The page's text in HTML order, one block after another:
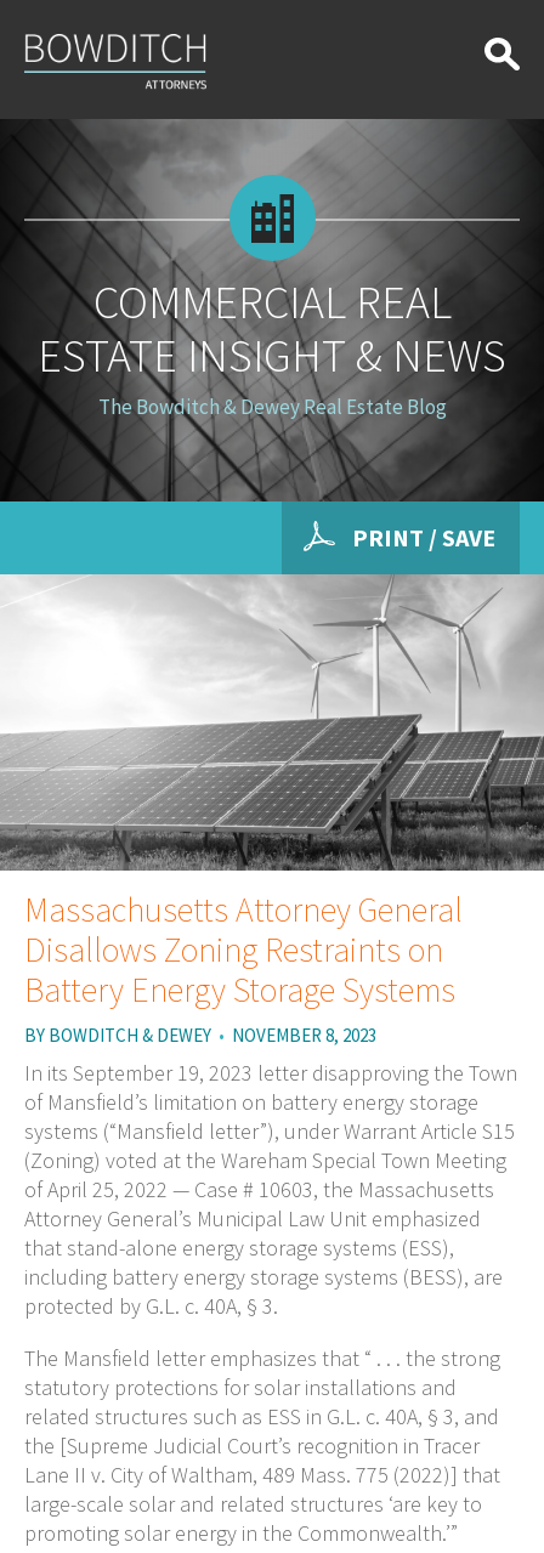
Real
Estate
Insight
COMMERCIAL REAL
ESTATE INSIGHT & NEWS
The Bowditch & Dewey Real Estate Blog
PRINT / SAVE
Massachusetts Attorney General
Disallows Zoning Restraints on
Battery Energy Storage Systems
BY BOWDITCH & DEWEY • NOVEMBER 8, 2023
In its September 19, 2023 letter disapproving the Town
of Mansfield’s limitation on battery energy storage
systems (“Mansfield letter”), under Warrant Article S15
(Zoning) voted at the Wareham Special Town Meeting
of April 25, 2022 — Case # 10603, the Massachusetts
Attorney General’s Municipal Law Unit emphasized
that stand-alone energy storage systems (ESS),
including battery energy storage systems (BESS), are
protected by G.L. c. 40A, § 3.
The Mansfield letter emphasizes that “ . . . the strong
statutory protections for solar installations and
related structures such as ESS in G.L. c. 40A, § 3, and
the [Supreme Judicial Court’s recognition in Tracer
Lane II v. City of Waltham, 489 Mass. 775 (2022)] that
large-scale solar and related structures ‘are key to
promoting solar energy in the Commonwealth.’”